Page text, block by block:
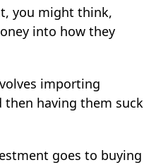
you might think,
into how they
importing
then having them suck
goes to buying